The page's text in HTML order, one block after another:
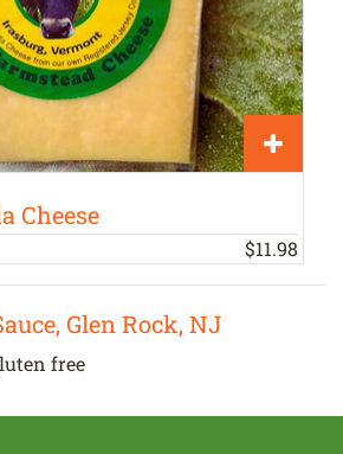
Cheese
$11.98
Glen Rock, NJ
free